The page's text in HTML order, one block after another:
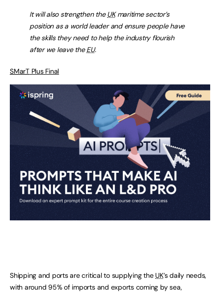
It will also strengthen theUKmaritime sector’s
position as a world leader and ensure people have
the skills they need to help the industry flourish
after we leave theEU.
SMarTPlus Final
Shipping and ports are critical to supplying the UK’s daily needs,
with around 95% of imports and exports coming by sea,